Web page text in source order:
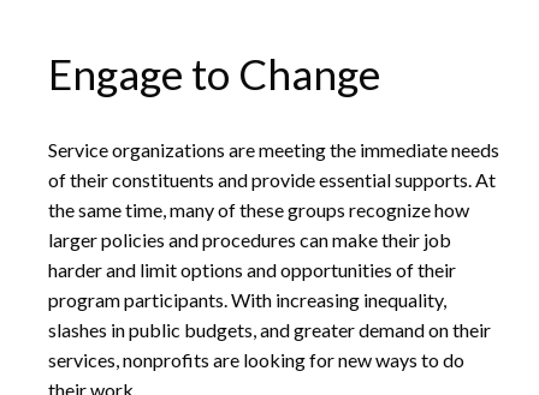
Engage to Change
Service organizations are meeting the immediate needs
of their constituents and provide essential supports. At
the same time, many of these groups recognize how
larger policies and procedures can make their job
harder and limit options and opportunities of their
program participants. With increasing inequality,
slashes in public budgets, and greater demand on their
services, nonprofits are looking for new ways to do
their work.